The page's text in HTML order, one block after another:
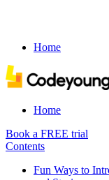
Home
Home
Book a FREE trial
Contents
Fun Ways to